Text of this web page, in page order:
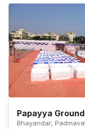
Papayya Ground